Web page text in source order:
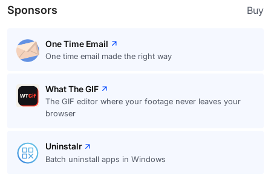
Sponsors Buy
One Time Email
One time email made the right way
What The GIF
The GIF editor where your footage never leaves your
browser
Uninstalr
Batch uninstall apps in Windows